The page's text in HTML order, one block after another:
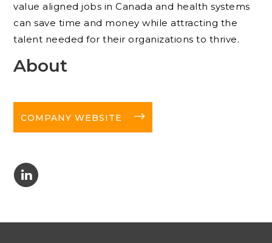
value aligned jobs in Canada and health systems
can save time and money while attracting the
talent needed for their organizations to thrive.
About
COMPANY WEBSITE long-arrow-right
C